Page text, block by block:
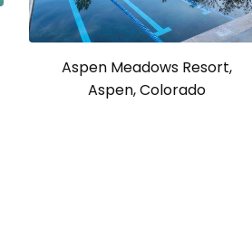
Aspen Meadows Resort,
Aspen, Colorado